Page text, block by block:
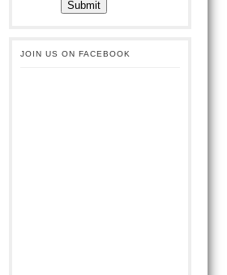
JOIN US ON FACEBOOK